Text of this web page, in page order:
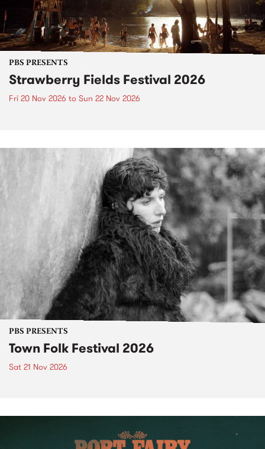
PBS PRESENTS
Strawberry Fields Festival 2026
Fri 20 Nov 2026 to Sun 22 Nov 2026
PBS PRESENTS
Town Folk Festival 2026
Sat 21 Nov 2026